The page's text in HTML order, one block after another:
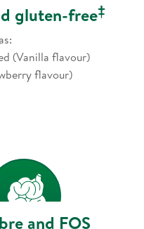
gluten-free‡
(Vanilla flavour)
flavour)
and FOS